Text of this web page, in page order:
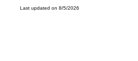
Last updated on 8/5/2026